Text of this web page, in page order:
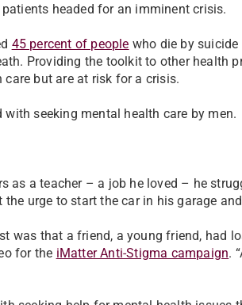
headed for an imminent crisis.
45 percent of people who die by
Providing the toolkit to other health
but are at risk for a crisis.
seeking mental health care by men.
as a teacher – a job he loved – he
urge to start the car in his garage
was that a friend, a young friend, had
for the iMatter Anti-Stigma campaign.